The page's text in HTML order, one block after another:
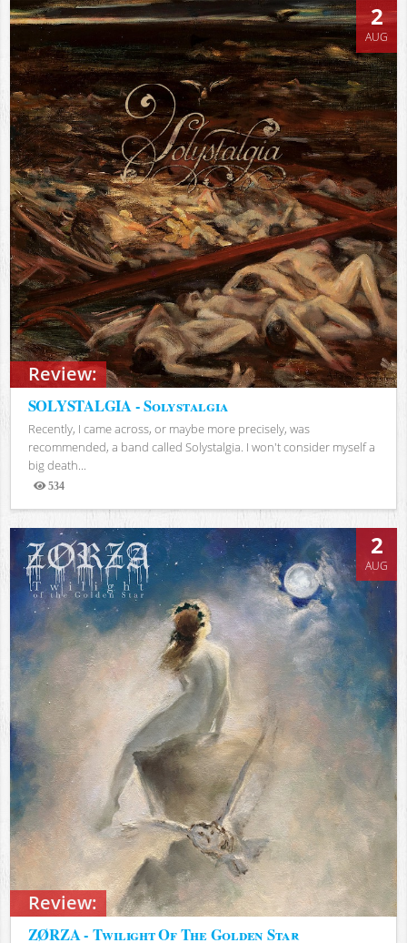
Review:
2
AUG
SOLYSTALGIA - Solystalgia
Recently, I came across, or maybe more precisely, was
recommended, a band called Solystalgia. I won't consider myself a
big death...
534
Views
Review:
2
AUG
ZØRZA - Twilight Of The Golden Star